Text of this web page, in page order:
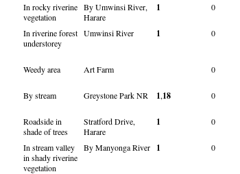
In rocky riverine
vegetation
By Umwinsi River,
Harare
1 0
In riverine forest
understorey
Umwinsi River 1 0
Weedy area Art Farm 0
By stream Greystone Park NR 1,18 0
Roadside in
shade of trees
Stratford Drive,
Harare
1 0
In stream valley
in shady riverine
vegetation
By Manyonga River 1 0